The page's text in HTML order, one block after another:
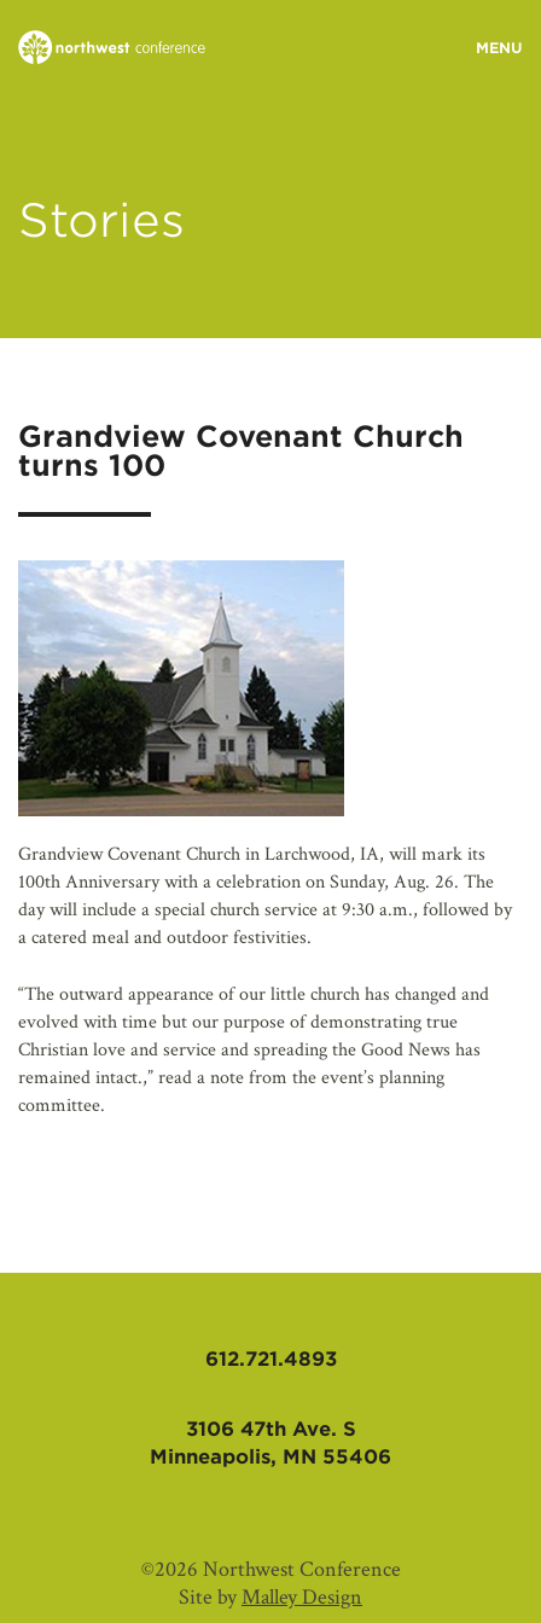
MINISTRY AREAS
Stories
Grandview Covenant Church
turns 100
Grandview Covenant Church in Larchwood, IA, will mark its
100th Anniversary with a celebration on Sunday, Aug. 26. The
day will include a special church service at 9:30 a.m., followed by
a catered meal and outdoor festivities.
“The outward appearance of our little church has changed and
evolved with time but our purpose of demonstrating true
Christian love and service and spreading the Good News has
remained intact.,” read a note from the event’s planning
committee.
612.721.4893
3106 47th Ave. S
Minneapolis, MN 55406
©2026 Northwest Conference
Site byMalley Design